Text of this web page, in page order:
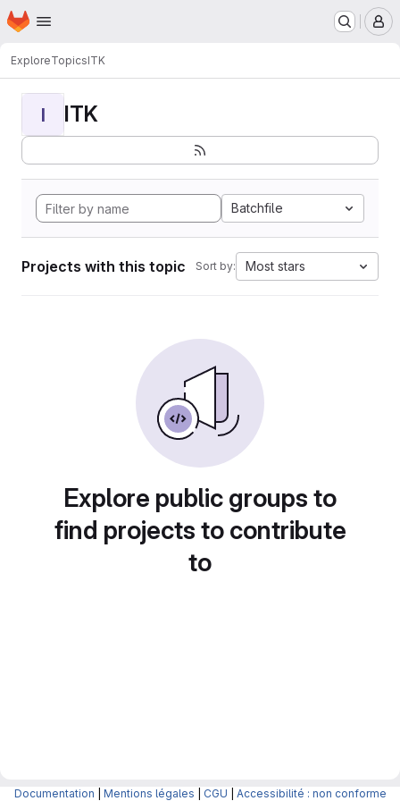
Skip to main content
Homepage
ExploreTopicsITK
I ITK
Batchfile
Projects with this topic Sort by: Most stars
Explore public groups to
find projects to contribute
to
Documentation Mentions légales CGU Accessibilité : non conforme